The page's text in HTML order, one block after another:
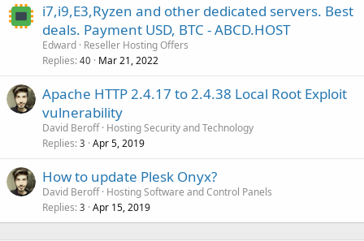
i7,i9,E3,Ryzen and other dedicated servers. Best
deals. Payment USD, BTC - ABCD.HOST
Edward Reseller Hosting Offers
Replies 40 Mar 21, 2022
Apache HTTP 2.4.17 to 2.4.38 Local Root Exploit
vulnerability
David Beroff Hosting Security and Technology
Replies 3 Apr 5, 2019
How to update Plesk Onyx?
David Beroff Hosting Software and Control Panels
Replies 3 Apr 15, 2019